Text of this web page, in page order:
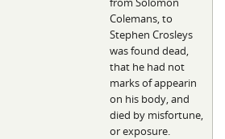
Colemans, to
Stephen Crosleys
was found dead,
that he had not
marks of appearin
on his body, and
died by misfortune,
or exposure.